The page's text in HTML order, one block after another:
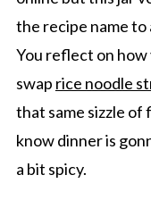
the recipe name to
You reflect on
swap rice noodle
that same sizzle of
know dinner is
a bit spicy.